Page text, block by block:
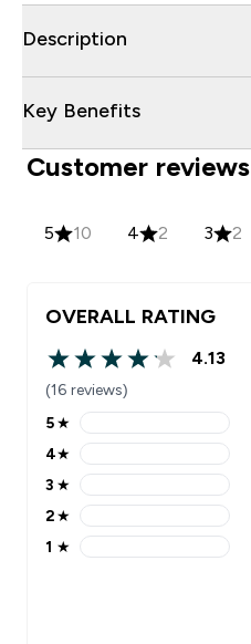
Description
Key Benefits
Customer reviews
5 10 4 2 3 2
OVERALL RATING
4.13 out of 5 stars
4.13
(16 reviews)
5 stars rating 10 reviews
5★
4 stars rating 2 reviews
4★
3 stars rating 2 reviews
3 ★
2 stars rating 0 reviews
2★
1 stars rating 2 reviews
1 ★